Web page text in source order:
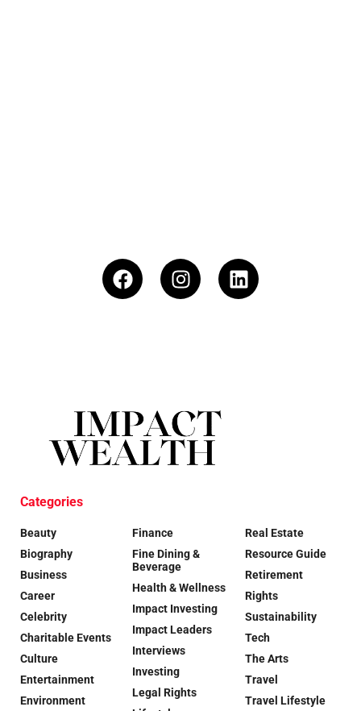
Categories
Beauty
Biography
Business
Career
Celebrity
Charitable Events
Culture
Entertainment
Environment
Finance
Fine Dining &
Beverage
Health & Wellness
Impact Investing
Impact Leaders
Interviews
Investing
Legal Rights
Real Estate
Resource Guide
Retirement
Rights
Sustainability
Tech
The Arts
Travel
Travel Lifestyle